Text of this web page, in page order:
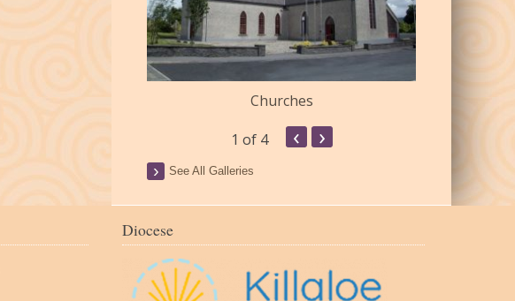
Churches
1 of 4 ‹ ›
See All Galleries
Diocese